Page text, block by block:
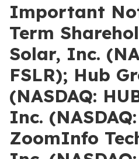
Important
Term
Solar, Inc.
FSLR); Hub
(NASDAQ:
Inc.
ZoomInfo